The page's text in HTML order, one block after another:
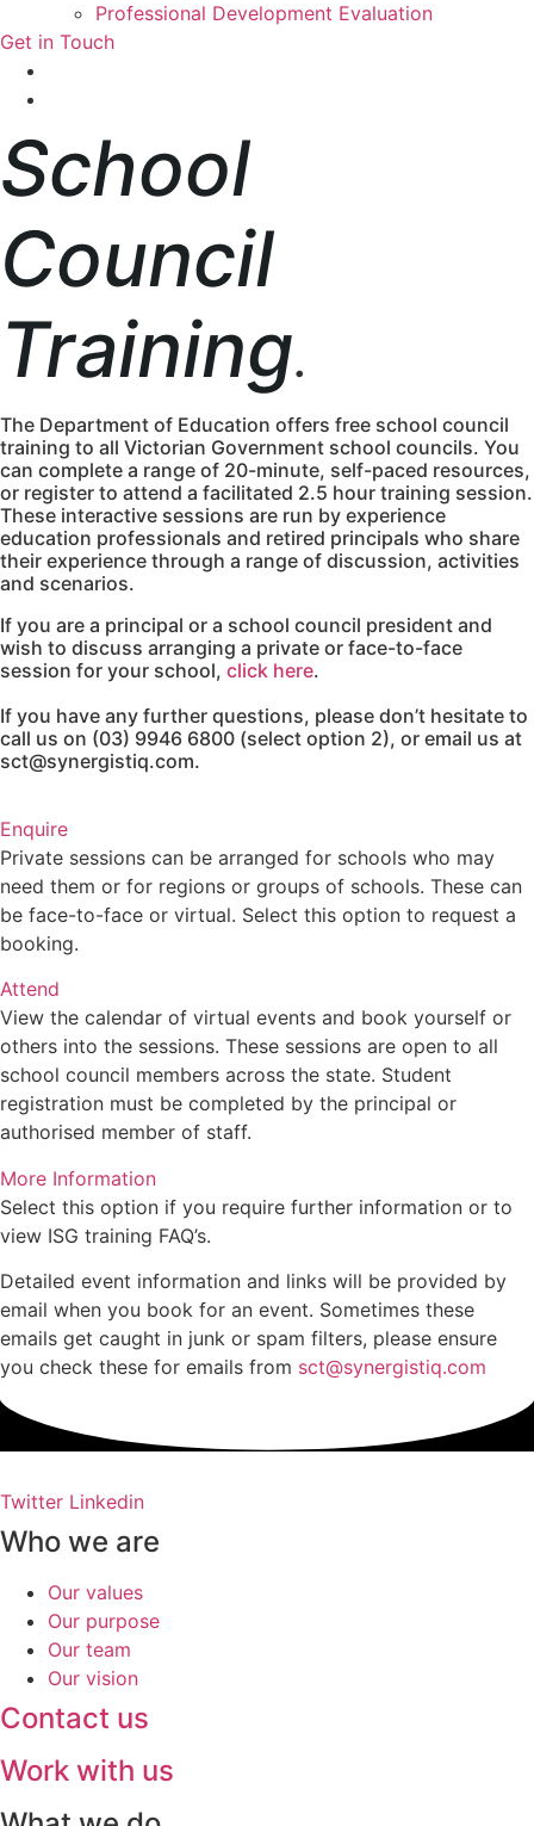
Professional Development Evaluation
Get in Touch
School
Council
Training.
The Department of Education offers free school council
training to all Victorian Government school councils. You
can complete a range of 20-minute, self-paced resources,
or register to attend a facilitated 2.5 hour training session.
These interactive sessions are run by experience
education professionals and retired principals who share
their experience through a range of discussion, activities
and scenarios.
If you are a principal or a school council president and
wish to discuss arranging a private or face-to-face
session for your school, click here.
If you have any further questions, please don’t hesitate to
call us on (03) 9946 6800 (select option 2), or email us at
sct@synergistiq.com.
Enquire
Private sessions can be arranged for schools who may
need them or for regions or groups of schools. These can
be face-to-face or virtual. Select this option to request a
booking.
Attend
View the calendar of virtual events and book yourself or
others into the sessions. These sessions are open to all
school council members across the state. Student
registration must be completed by the principal or
authorised member of staff.
More Information
Select this option if you require further information or to
view ISG training FAQ’s.
Detailed event information and links will be provided by
email when you book for an event. Sometimes these
emails get caught in junk or spam filters, please ensure
you check these for emails from sct@synergistiq.com
Twitter Linkedin
Who we are
Our values
Our purpose
Our team
Our vision
Contact us
Work with us